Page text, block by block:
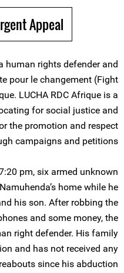
Appeal
human rights defender and
pour le changement (Fight
LUCHA RDC Afrique is a
for social justice and
the promotion and respect
campaigns and petitions.
pm, six armed unknown
home while he
his son. After robbing the
and some money, the
right defender. His family
and has not received any
since his abduction.